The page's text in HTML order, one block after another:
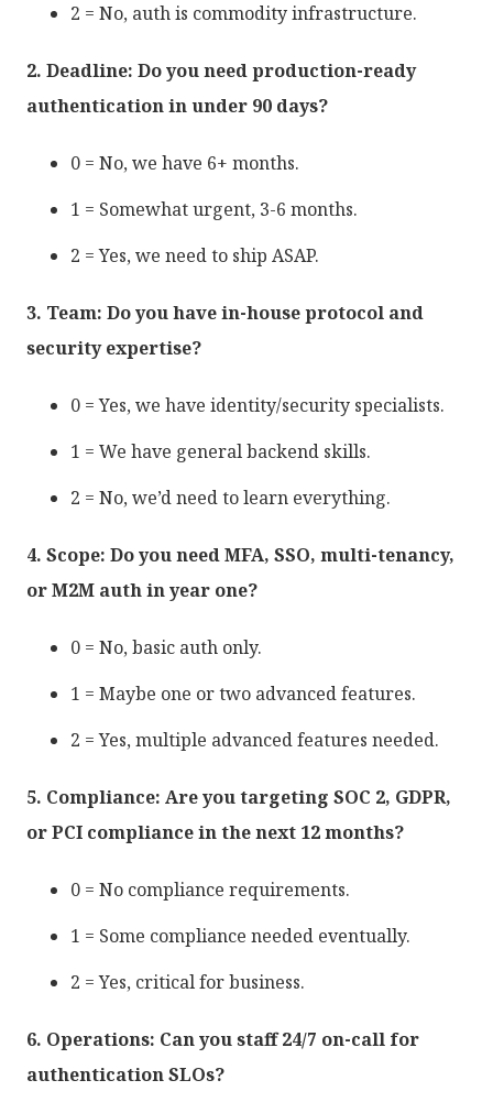
2 = No, auth is commodity infrastructure.
2. Deadline: Do you need production-ready
authentication in under 90 days?
0 = No, we have 6+ months.
1 = Somewhat urgent, 3-6 months.
2 = Yes, we need to ship ASAP.
3. Team: Do you have in-house protocol and
security expertise?
0 = Yes, we have identity/security specialists.
1 = We have general backend skills.
2 = No, we’d need to learn everything.
4. Scope: Do you need MFA, SSO, multi-tenancy,
or M2M auth in year one?
0 = No, basic auth only.
1 = Maybe one or two advanced features.
2 = Yes, multiple advanced features needed.
5. Compliance: Are you targeting SOC 2, GDPR,
or PCI compliance in the next 12 months?
0 = No compliance requirements.
1 = Some compliance needed eventually.
2 = Yes, critical for business.
6. Operations: Can you staff 24/7 on-call for
authentication SLOs?